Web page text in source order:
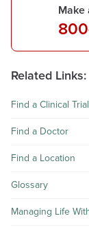
Make
Related Links:
Find a Clinical Trial
Find a Doctor
Find a Location
Glossary
Managing Life